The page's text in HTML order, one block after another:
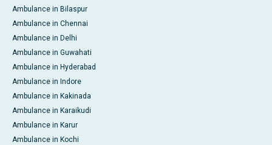
Ambulance in Bilaspur
Ambulance in Chennai
Ambulance in Delhi
Ambulance in Guwahati
Ambulance in Hyderabad
Ambulance in Indore
Ambulance in Kakinada
Ambulance in Karaikudi
Ambulance in Karur
Ambulance in Kochi